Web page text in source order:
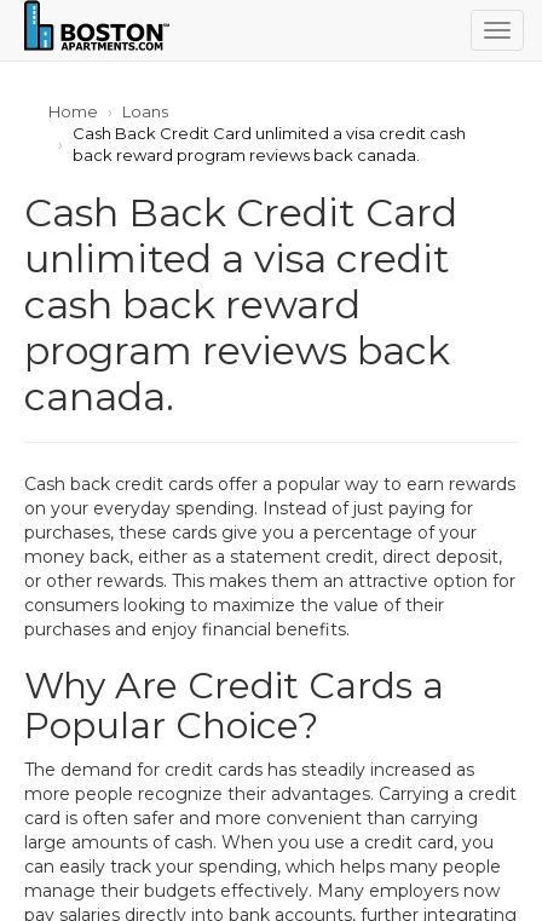
Home
Loans
Cash Back Credit Card unlimited a visa credit cash
back reward program reviews back canada.
Cash Back Credit Card
unlimited a visa credit
cash back reward
program reviews back
canada.
Cash back credit cards offer a popular way to earn rewards
on your everyday spending. Instead of just paying for
purchases, these cards give you a percentage of your
money back, either as a statement credit, direct deposit,
or other rewards. This makes them an attractive option for
consumers looking to maximize the value of their
purchases and enjoy financial benefits.
Why Are Credit Cards a
Popular Choice?
The demand for credit cards has steadily increased as
more people recognize their advantages. Carrying a credit
card is often safer and more convenient than carrying
large amounts of cash. When you use a credit card, you
can easily track your spending, which helps many people
manage their budgets effectively. Many employers now
pay salaries directly into bank accounts, further integrating